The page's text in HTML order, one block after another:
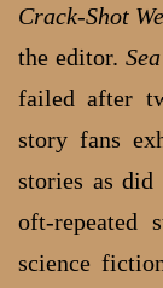
Crack-Shot
the editor.
failed after
story fans
stories as
oft-repeated
science